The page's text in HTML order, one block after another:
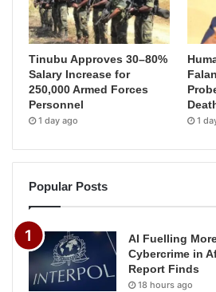
Tinubu Approves 30–80%
Salary Increase for
250,000 Armed Forces
Personnel
1 day ago 1
Popular Posts
AI Fuelling
Cybercrime in
Report Finds
18 hours ago